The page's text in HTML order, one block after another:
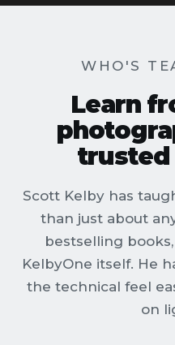
WHO'S
Learn
trusted
Scott Kelby has
than just about
bestselling
KelbyOne itself. He
the technical feel
on